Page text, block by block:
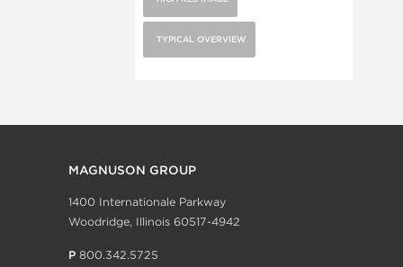
TYPICAL OVERVIEW
MAGNUSON GROUP
1400 Internationale Parkway
Woodridge, Illinois 60517-4942
P 800.342.5725